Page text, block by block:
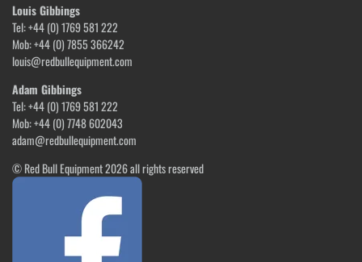
Louis Gibbings
Tel: +44 (0) 1769 581 222
Mob: +44 (0) 7855 366242
louis@redbullequipment.com
Adam Gibbings
Tel: +44 (0) 1769 581 222
Mob: +44 (0) 7748 602043
adam@redbullequipment.com
© Red Bull Equipment 2026 all rights reserved